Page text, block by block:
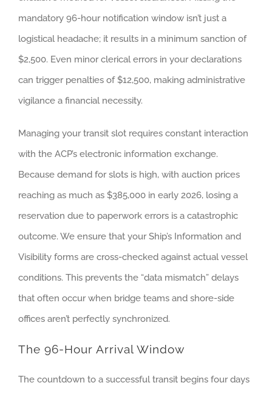
mandatory 96-hour notification window isn’t just a
logistical headache; it results in a minimum sanction of
$2,500. Even minor clerical errors in your declarations
can trigger penalties of $12,500, making administrative
vigilance a financial necessity.
Managing your transit slot requires constant interaction
with the ACP’s electronic information exchange.
Because demand for slots is high, with auction prices
reaching as much as $385,000 in early 2026, losing a
reservation due to paperwork errors is a catastrophic
outcome. We ensure that your Ship’s Information and
Visibility forms are cross-checked against actual vessel
conditions. This prevents the “data mismatch” delays
that often occur when bridge teams and shore-side
offices aren’t perfectly synchronized.
The 96-Hour Arrival Window
The countdown to a successful transit begins four days